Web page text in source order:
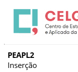
PEAPL2
Inserção